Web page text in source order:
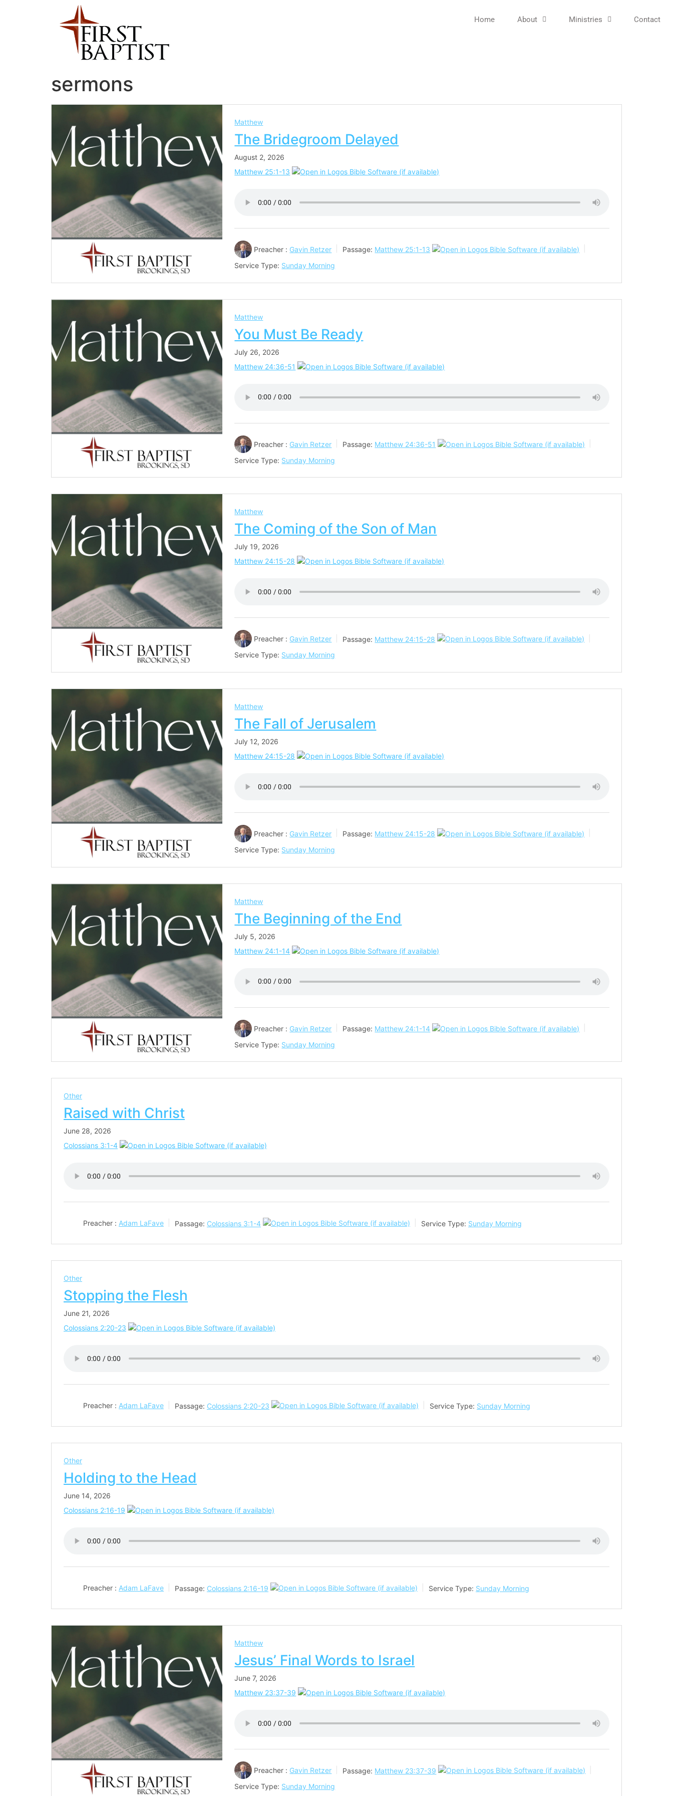
Home About Ministries Contact
sermons
Matthew
The Bridegroom Delayed
August 2, 2026
Matthew 25:1-13
Preacher : Gavin Retzer Passage: Matthew 25:1-13
Service Type: Sunday Morning
Matthew
You Must Be Ready
July 26, 2026
Matthew 24:36-51
Preacher : Gavin Retzer Passage: Matthew 24:36-51
Service Type: Sunday Morning
Matthew
The Coming of the Son of Man
July 19, 2026
Matthew 24:15-28
Preacher : Gavin Retzer Passage: Matthew 24:15-28
Service Type: Sunday Morning
Matthew
The Fall of Jerusalem
July 12, 2026
Matthew 24:15-28
Preacher : Gavin Retzer Passage: Matthew 24:15-28
Service Type: Sunday Morning
Matthew
The Beginning of the End
July 5, 2026
Matthew 24:1-14
Preacher : Gavin Retzer Passage: Matthew 24:1-14
Service Type: Sunday Morning
Other
Raised with Christ
June 28, 2026
Colossians 3:1-4
Preacher : Adam LaFave Passage: Colossians 3:1-4 Service Type: Sunday Morning
Other
Stopping the Flesh
June 21, 2026
Colossians 2:20-23
Preacher : Adam LaFave Passage: Colossians 2:20-23 Service Type: Sunday Morning
Other
Holding to the Head
June 14, 2026
Colossians 2:16-19
Preacher : Adam LaFave Passage: Colossians 2:16-19 Service Type: Sunday Morning
Matthew
Jesus’ Final Words to Israel
June 7, 2026
Matthew 23:37-39
Preacher : Gavin Retzer Passage: Matthew 23:37-39
Service Type: Sunday Morning